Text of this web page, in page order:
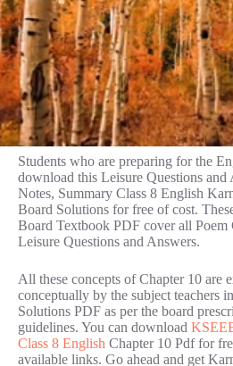
Students who are preparing for the
download this Leisure Questions and
Notes, Summary Class 8 English
Board Solutions for free of cost.
Board Textbook PDF cover all Poem
Leisure Questions and Answers.
All these concepts of Chapter 10 are
conceptually by the subject teachers
Solutions PDF as per the board
guidelines. You can download
Class 8 English Chapter 10 Pdf for
available links. Go ahead and get